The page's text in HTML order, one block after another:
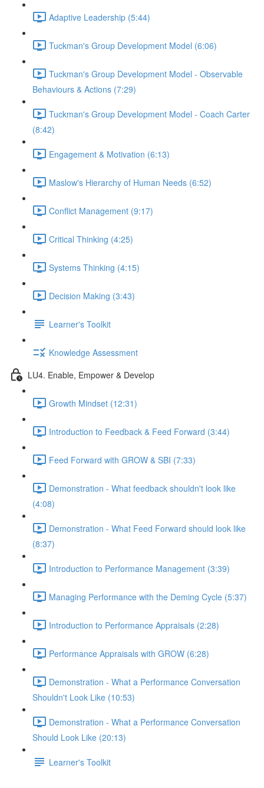
Adaptive Leadership (5:44)
Tuckman's Group Development Model (6:06)
Tuckman's Group Development Model - Observable
Behaviours & Actions (7:29)
Tuckman's Group Development Model - Coach Carter
(8:42)
Engagement & Motivation (6:13)
Maslow's Hierarchy of Human Needs (6:52)
Conflict Management (9:17)
Critical Thinking (4:25)
Systems Thinking (4:15)
Decision Making (3:43)
Learner's Toolkit
Knowledge Assessment
LU4. Enable, Empower & Develop
Growth Mindset (12:31)
Introduction to Feedback & Feed Forward (3:44)
Feed Forward with GROW & SBI (7:33)
Demonstration - What feedback shouldn't look like
(4:08)
Demonstration - What Feed Forward should look like
(8:37)
Introduction to Performance Management (3:39)
Managing Performance with the Deming Cycle (5:37)
Introduction to Performance Appraisals (2:28)
Performance Appraisals with GROW (6:28)
Demonstration - What a Performance Conversation
Shouldn't Look Like (10:53)
Demonstration - What a Performance Conversation
Should Look Like (20:13)
Learner's Toolkit